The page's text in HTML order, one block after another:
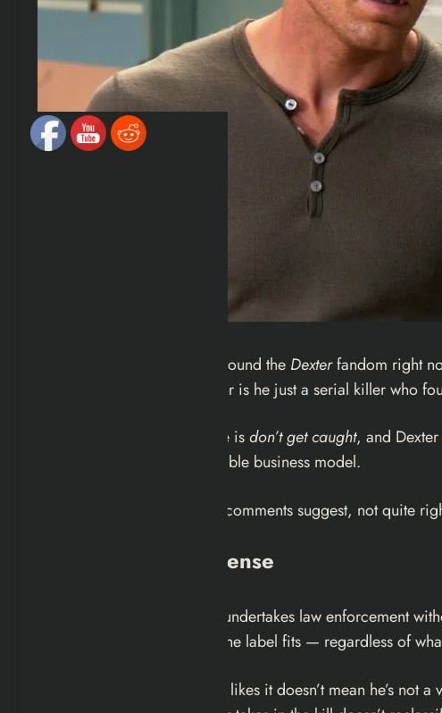
There’s a question floating around the Dexterfandom right
Dexter Morgan a vigilante, or is he just a serial killer who
The first rule of Harry’s Code isdon’t get caught, and
who stumbled into a sustainable business model.
It’s a spicy take. It’s also, the comments suggest, not
The Dictionary Defense
A vigilante is a person who undertakes law enforcement
every functional definition, the label fits — regardless of
He is a vigilante. The fact he likes it doesn’t mean he’s